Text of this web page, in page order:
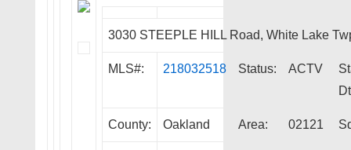
3030 STEEPLE HILL Road, White Lake
MLS#: 218032518 Status: ACTV
County: Oakland Area: 02121